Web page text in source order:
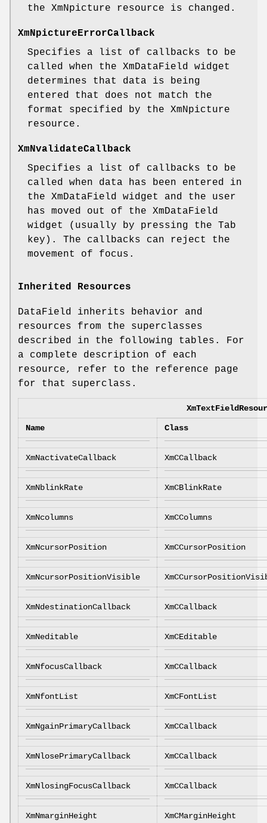
the XmNpicture resource is changed.
XmNpictureErrorCallback
Specifies a list of callbacks to be
called when the XmDataField widget
determines that data is being
entered that does not match the
format specified by the XmNpicture
resource.
XmNvalidateCallback
Specifies a list of callbacks to be
called when data has been entered in
the XmDataField widget and the user
has moved out of the XmDataField
widget (usually by pressing the Tab
key). The callbacks can reject the
movement of focus.
Inherited Resources
DataField inherits behavior and
resources from the superclasses
described in the following tables. For
a complete description of each
resource, refer to the reference page
for that superclass.
Name Class
XmNactivateCallback XmCCallback
XmNblinkRate XmCBlinkRate
XmNcolumns XmCColumns
XmNcursorPosition XmCCursorPosition
XmNcursorPositionVisible
XmNdestinationCallback XmCCallback
XmNeditable XmCEditable
XmNfocusCallback XmCCallback
XmNfontList XmCFontList
XmNgainPrimaryCallback XmCCallback
XmNlosePrimaryCallback XmCCallback
XmNlosingFocusCallback XmCCallback
XmNmarginHeight XmCMarginHeight